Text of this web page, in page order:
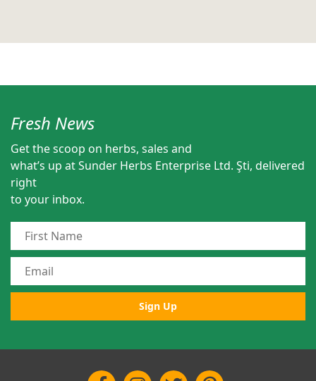
Fresh News
Get the scoop on herbs, sales and
what’s up at Sunder Herbs Enterprise Ltd. Şti, delivered
right
to your inbox.
Sign Up